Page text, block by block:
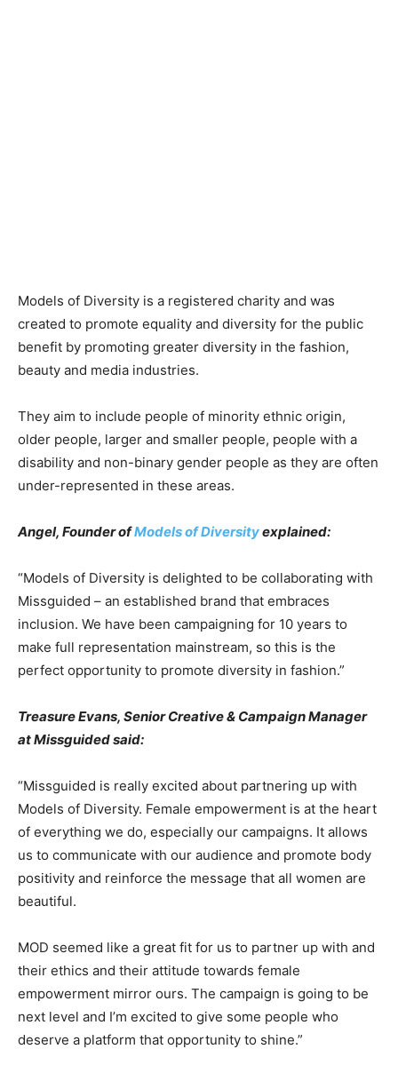
Models of Diversity is a registered charity and was
created to promote equality and diversity for the public
benefit by promoting greater diversity in the fashion,
beauty and media industries.
They aim to include people of minority ethnic origin,
older people, larger and smaller people, people with a
disability and non-binary gender people as they are often
under-represented in these areas.
Angel, Founder ofModels of Diversityexplained:
“Models of Diversity is delighted to be collaborating with
Missguided – an established brand that embraces
inclusion. We have been campaigning for 10 years to
make full representation mainstream, so this is the
perfect opportunity to promote diversity in fashion.”
Treasure Evans, Senior Creative & Campaign Manager
at Missguided said:
“Missguided is really excited about partnering up with
Models of Diversity. Female empowerment is at the heart
of everything we do, especially our campaigns. It allows
us to communicate with our audience and promote body
positivity and reinforce the message that all women are
beautiful.
MOD seemed like a great fit for us to partner up with and
their ethics and their attitude towards female
empowerment mirror ours. The campaign is going to be
next level and I’m excited to give some people who
deserve a platform that opportunity to shine.”